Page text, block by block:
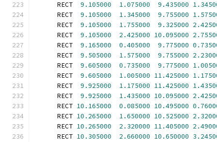
      RECT
9.105000 1.075000 9.435000
      RECT
9.105000 1.345000 9.755000
      RECT
9.105000 1.755000 9.325000
      RECT
9.105000 2.425000 10.095000
      RECT
9.165000 0.405000 9.775000
      RECT
9.505000 1.575000 9.755000
      RECT
9.605000 0.735000 9.775000
      RECT
9.605000 1.005000 11.425000
      RECT
9.925000 1.175000 11.425000
      RECT
9.925000 1.435000 10.095000
      RECT
10.165000 0.085000 10.495000
      RECT
10.265000 1.650000 10.525000
      RECT
10.265000 2.320000 11.405000
      RECT
10.305000 2.660000 10.650000